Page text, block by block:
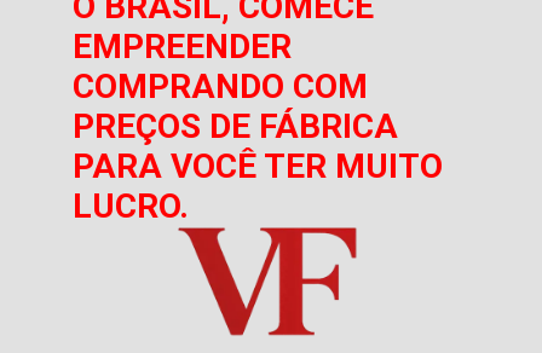
EMPREENDER
COMPRANDO COM
PREÇOS DE FÁBRICA
PARA VOCÊ TER MUITO
LUCRO.